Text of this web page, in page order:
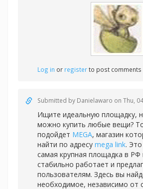
Log in or registerto post comments
Submitted by Danielawaro on Thu,
Ищите идеальную площадку,
можно купить любые вещи?
подойдет MEGA, магазин
найти по адресу mega link.
самая крупная площадка в
стабильно работает и
пользователям. Здесь вы
необходимое, независимо от